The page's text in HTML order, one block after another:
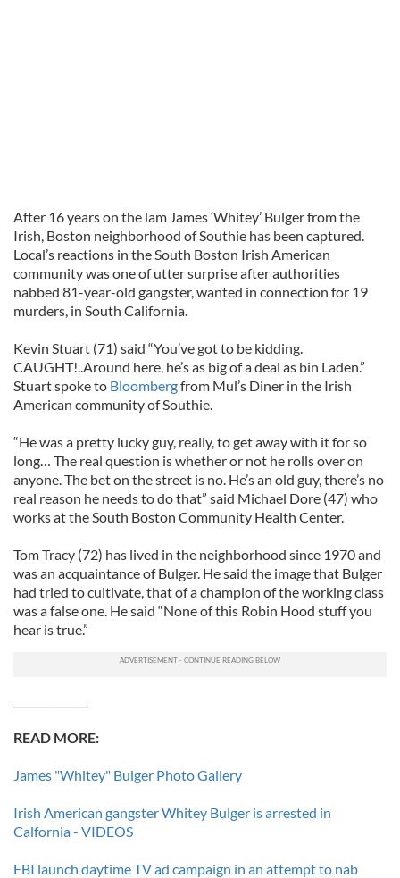
After 16 years on the lam James ‘Whitey’ Bulger from the
Irish, Boston neighborhood of Southie has been captured.
Local’s reactions in the South Boston Irish American
community was one of utter surprise after authorities
nabbed 81-year-old gangster, wanted in connection for 19
murders, in South California.
Kevin Stuart (71) said “You’ve got to be kidding.
CAUGHT!..Around here, he’s as big of a deal as bin Laden.”
Stuart spoke to Bloombergfrom Mul’s Diner in the Irish
American community of Southie.
“He was a pretty lucky guy, really, to get away with it for so
long… The real question is whether or not he rolls over on
anyone. The bet on the street is no. He’s an old guy, there’s no
real reason he needs to do that” said Michael Dore (47) who
works at the South Boston Community Health Center.
Tom Tracy (72) has lived in the neighborhood since 1970 and
was an acquaintance of Bulger. He said the image that Bulger
had tried to cultivate, that of a champion of the working class
was a false one. He said “None of this Robin Hood stuff you
hear is true.”
READ MORE:
James "Whitey" Bulger Photo Gallery
Irish American gangster Whitey Bulger is arrested in
Calfornia - VIDEOS
FBI launch daytime TV ad campaign in an attempt to nab